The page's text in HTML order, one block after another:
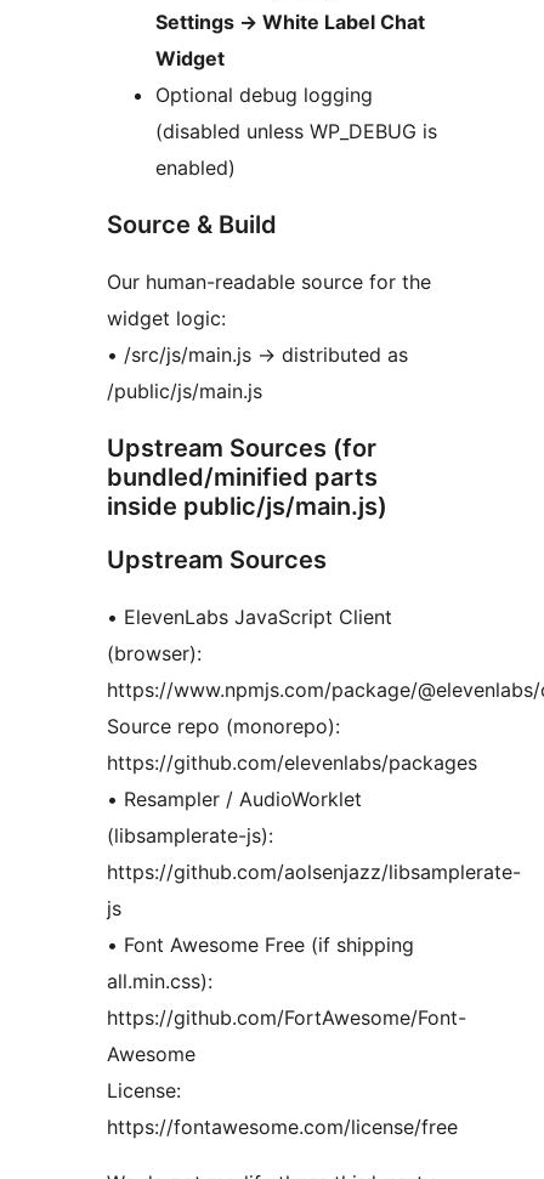
Settings → White Label Chat
Widget
Optional debug logging
(disabled unless WP_DEBUG is
enabled)
Source & Build
Our human-readable source for the
widget logic:
• /src/js/main.js → distributed as
/public/js/main.js
Upstream Sources (for
bundled/minified parts
inside public/js/main.js)
Upstream Sources
• ElevenLabs JavaScript Client
(browser):
https://www.npmjs.com/package/
Source repo (monorepo):
https://github.com/elevenlabs/packages
• Resampler / AudioWorklet
(libsamplerate-js):
https://github.com/aolsenjazz/libsamplerate-
js
• Font Awesome Free (if shipping
all.min.css):
https://github.com/FortAwesome/Font-
Awesome
License:
https://fontawesome.com/license/free